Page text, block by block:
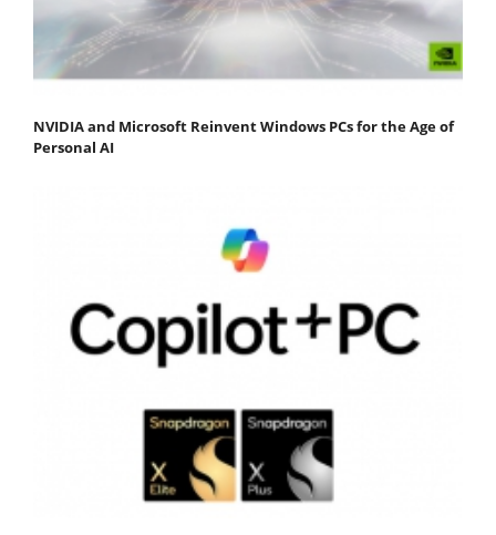
NVIDIA and Microsoft Reinvent Windows PCs for the Age of
Personal AI